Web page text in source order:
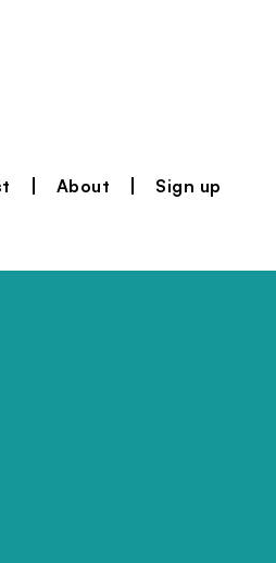
About Sign up